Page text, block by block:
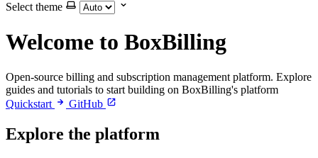
Select theme
Welcome to BoxBilling
Open-source billing and subscription management platform. Explore
guides and tutorials to start building on BoxBilling's platform
Quickstart
GitHub
Explore the platform